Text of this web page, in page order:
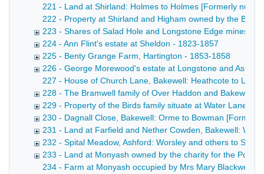
221 - Land at Shirland: Holmes to Holmes [Formerly
222 - Property at Shirland and Higham owned by the
223 - Shares of Salad Hole and Longstone Edge mines,
224 - Ann Flint's estate at Sheldon - 1823-1857
225 - Benty Grange Farm, Hartington - 1853-1858
226 - George Morewood's estate at Longstone and
227 - House of Church Lane, Bakewell: Heathcote to
228 - The Bramwell family of Over Haddon and Bakewell -
229 - Property of the Birds family situate at Water Lane
230 - Dagnall Close, Bakewell: Orme to Bowman
231 - Land at Farfield and Nether Cowden, Bakewell:
232 - Spital Meadow, Ashford: Worsley and others to
233 - Land at Monyash owned by the charity for the Poor
234 - Farm at Monyash occupied by Mrs Mary Blackwell